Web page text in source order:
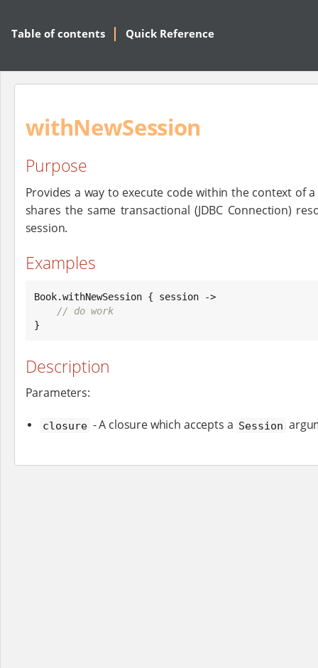
Table of contents Quick Reference
withNewSession
Purpose
Provides a way to execute code within the context of
shares the same transactional (JDBC Connection)
session.
Examples
Book.withNewSession { session ->
// do work
}
Description
Parameters:
closure - A closure which accepts a Session